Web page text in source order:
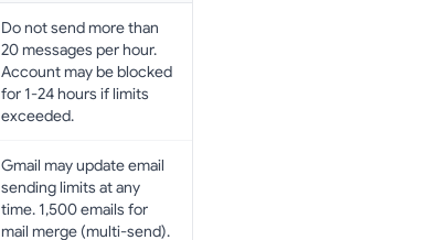
Do not send more than
20 messages per hour.
Account may be blocked
for 1-24 hours if limits
exceeded.
Gmail may update email
sending limits at any
time. 1,500 emails for
mail merge (multi-send).